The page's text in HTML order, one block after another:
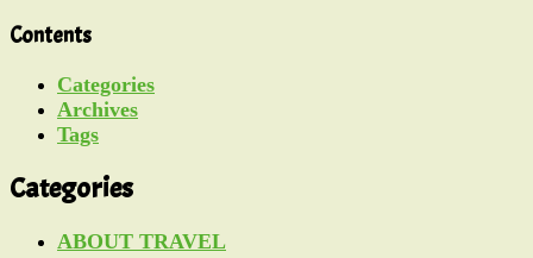
Contents
Categories
Archives
Tags
Categories
ABOUT TRAVEL